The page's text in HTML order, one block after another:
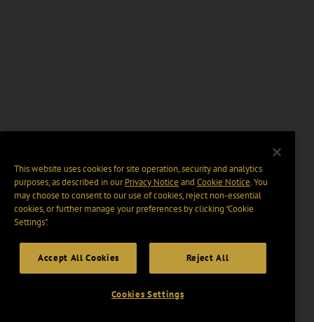
This website uses cookies for site operation, security and analytics
purposes, as described in ourPrivacy Notice and Cookie Notice. You
may choose to consent to our use of cookies, reject non-essential
cookies, or further manage your preferences by clicking “Cookie
Settings".
Accept All Cookies Reject All
Cookies Settings